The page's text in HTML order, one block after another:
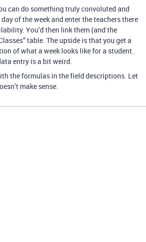
can do something truly convoluted and
of the week and enter the teachers there
You’d then link them (and the
table. The upside is that you get a
of what a week looks like for a student.
entry is a bit weird.
the formulas in the field descriptions. Let
make sense.